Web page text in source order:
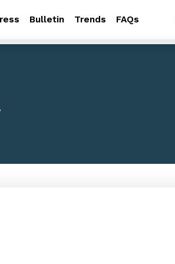
Bulletin Trends FAQs
including WordPress tutorials, industry
asked questions.